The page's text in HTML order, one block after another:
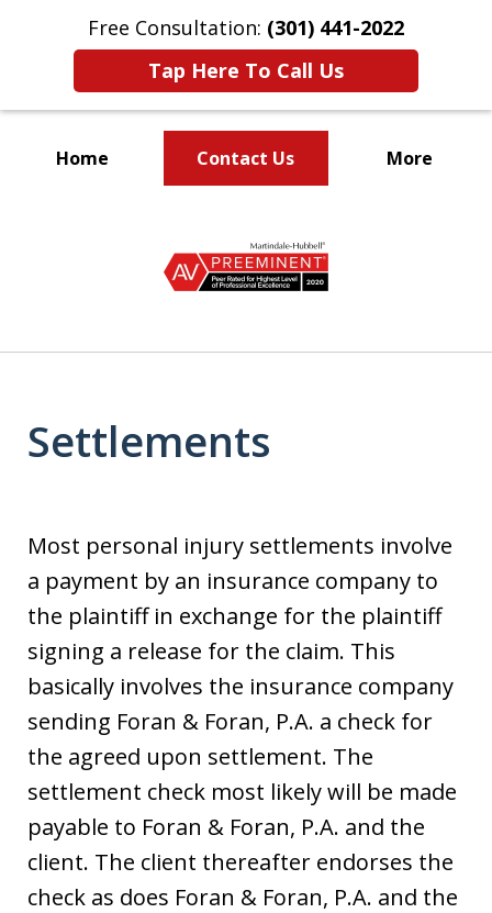
Free Consultation: (301) 441-2022
Tap Here To Call Us
Home Contact Us More
Your Family
Settlements
Most personal injury settlements involve
a payment by an insurance company to
the plaintiff in exchange for the plaintiff
signing a release for the claim. This
basically involves the insurance company
sending Foran & Foran, P.A. a check for
the agreed upon settlement. The
settlement check most likely will be made
payable to Foran & Foran, P.A. and the
client. The client thereafter endorses the
check as does Foran & Foran, P.A. and the